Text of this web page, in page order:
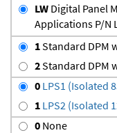
LW Digital Panel
Applications P/N
1Standard DPM
2Standard DPM
0 LPS1 (Isolated
1 LPS2 (Isolated
0 None